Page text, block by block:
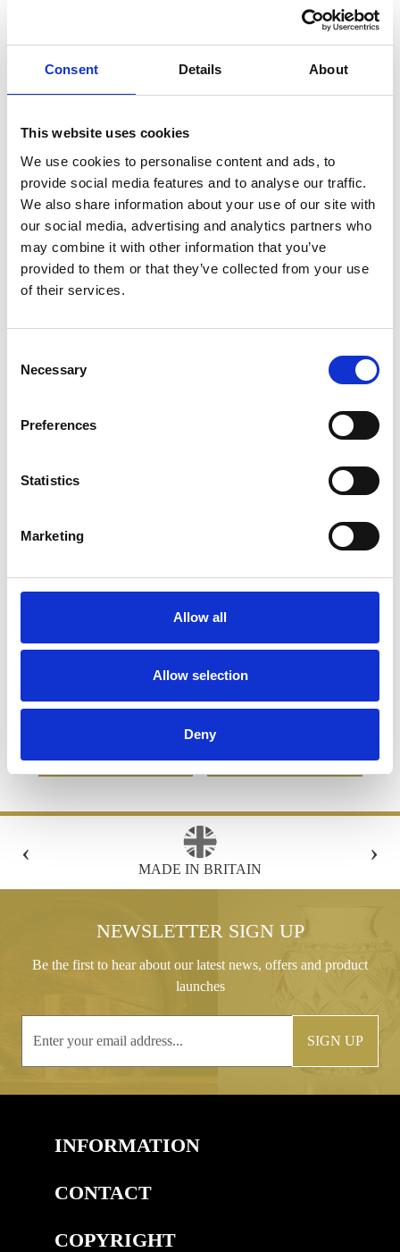
Consent Details About
This website uses cookies
We use cookies to personalise content and ads, to
provide social media features and to analyse our traffic.
We also share information about your use of our site with
our social media, advertising and analytics partners who
may combine it with other information that you’ve
provided to them or that they’ve collected from your use
of their services.
Selection
Necessary
Preferences
Statistics
Marketing
Allow all
Allow selection
Deny
FREE GIFT BOX WITH EVERY ORDER
Specifications
Whisky Tumbler
£25.46 £9.10 £23.98 £10.15
‹
FREE GIFT BOX WITH EVERY
›
NEWSLETTER SIGN UP
Be the first to hear about our latest news, offers and product
launches
SIGN UP
INFORMATION
CONTACT
COPYRIGHT